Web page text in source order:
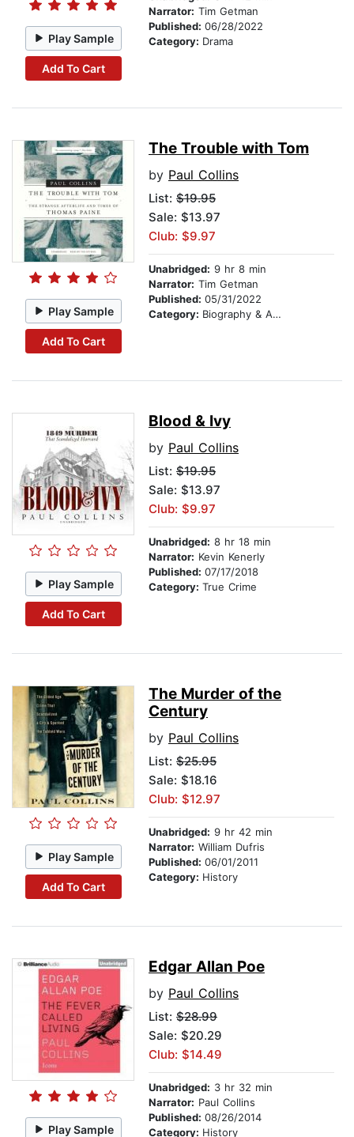
Play Sample
Add To Cart
Narrator: Tim Getman
Published: 06/28/2022
Category: Drama
Play Sample
Add To Cart
The Trouble with Tom
by Paul Collins
List: $19.95
Sale: $13.97
Club: $9.97
Unabridged: 9 hr 8 min
Narrator: Tim Getman
Published: 05/31/2022
Category: Biography & Autobiography
Play Sample
Add To Cart
Blood & Ivy
by Paul Collins
List: $19.95
Sale: $13.97
Club: $9.97
Unabridged: 8 hr 18 min
Narrator: Kevin Kenerly
Published: 07/17/2018
Category: True Crime
Play Sample
Add To Cart
The Murder of the
Century
by Paul Collins
List: $25.95
Sale: $18.16
Club: $12.97
Unabridged: 9 hr 42 min
Narrator: William Dufris
Published: 06/01/2011
Category: History
Play Sample
Edgar Allan Poe
by Paul Collins
List: $28.99
Sale: $20.29
Club: $14.49
Unabridged: 3 hr 32 min
Narrator: Paul Collins
Published: 08/26/2014
Category: History